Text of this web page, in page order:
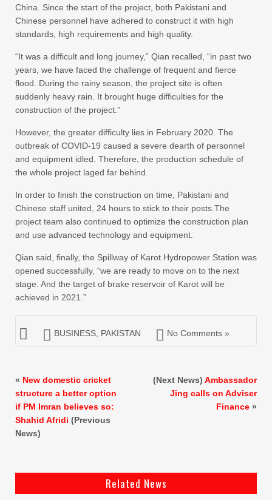
China. Since the start of the project, both Pakistani and
Chinese personnel have adhered to construct it with high
standards, high requirements and high quality.
“It was a difficult and long journey,” Qian recalled, “in past two
years, we have faced the challenge of frequent and fierce
flood. During the rainy season, the project site is often
suddenly heavy rain. It brought huge difficulties for the
construction of the project.”
However, the greater difficulty lies in February 2020. The
outbreak of COVID-19 caused a severe dearth of personnel
and equipment idled. Therefore, the production schedule of
the whole project laged far behind.
In order to finish the construction on time, Pakistani and
Chinese staff united, 24 hours to stick to their posts.The
project team also continued to optimize the construction plan
and use advanced technology and equipment.
Qian said, finally, the Spillway of Karot Hydropower Station was
opened successfully, “we are ready to move on to the next
stage. And the target of brake reservoir of Karot will be
achieved in 2021.”
BUSINESS, PAKISTAN No Comments »
« New domestic cricket
structure a better option
if PM Imran believes so:
Shahid Afridi (Previous
News)
(Next News) Ambassador
Jing calls on Adviser
Finance »
Related News